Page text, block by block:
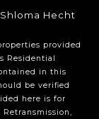
Hecht
provided
Residential
in this
be verified
here is for
Retransmission,